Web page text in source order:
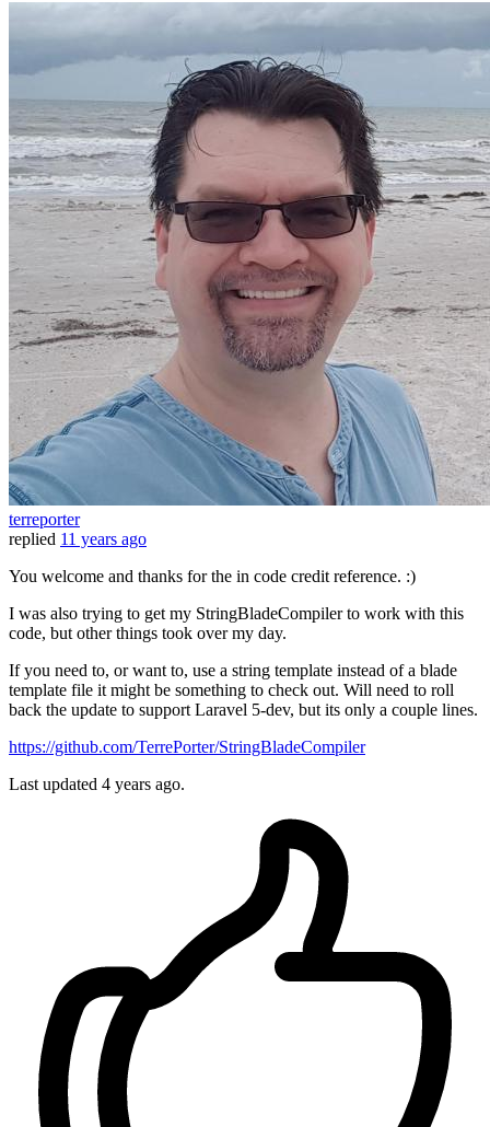
terreporter
replied 11 years ago
You welcome and thanks for the in code credit reference. :)
I was also trying to get my StringBladeCompiler to work with this
code, but other things took over my day.
If you need to, or want to, use a string template instead of a blade
template file it might be something to check out. Will need to roll
back the update to support Laravel 5-dev, but its only a couple lines.
https://github.com/TerrePorter/StringBladeCompiler
Last updated 4 years ago.